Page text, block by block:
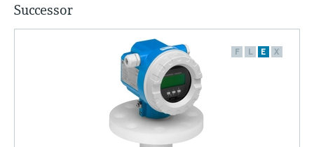
Successor
F L E X